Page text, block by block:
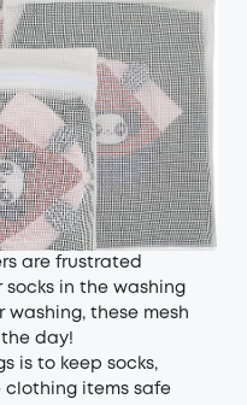
are frustrated
socks in the washing
these mesh
day!
is to keep socks,
clothing items safe